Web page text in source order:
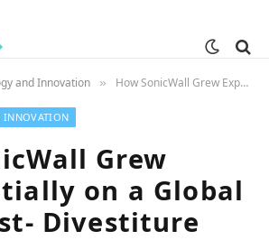
and Innovation » How SonicWall Grew Exponentially on a Global Scale Post- Divestiture
INNOVATION
Grew
on a Global
Divestiture